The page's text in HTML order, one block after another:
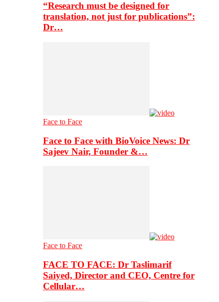
“Research must be designed for
translation, not just for publications”:
Dr…
Face to Face
Face to Face with BioVoice News: Dr
Sajeev Nair, Founder &…
Face to Face
FACE TO FACE: Dr Taslimarif
Saiyed, Director and CEO, Centre for
Cellular…